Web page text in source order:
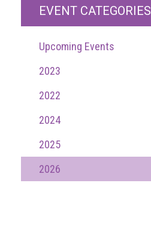
EVENT CATEGORIES
Upcoming Events
2023
2022
2024
2025
2026
Newsdesk
General's
Counterfeiting: